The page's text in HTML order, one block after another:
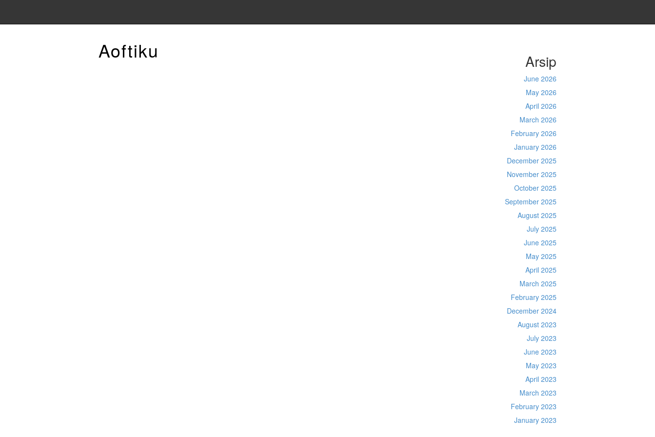
Aoftiku Arsip
June 2026
May 2026
April 2026
March 2026
February 2026
January 2026
December 2025
November 2025
October 2025
September 2025
August 2025
July 2025
June 2025
May 2025
April 2025
March 2025
February 2025
December 2024
August 2023
July 2023
June 2023
May 2023
April 2023
March 2023
February 2023
January 2023